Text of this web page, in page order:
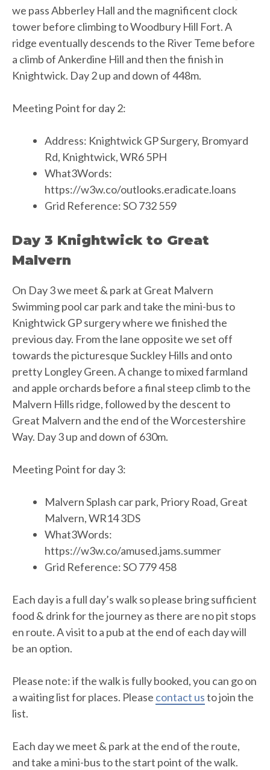
we pass Abberley Hall and the magnificent clock
tower before climbing to Woodbury Hill Fort. A
ridge eventually descends to the River Teme before
a climb of Ankerdine Hill and then the finish in
Knightwick. Day 2 up and down of 448m.
Meeting Point for day 2:
Address: Knightwick GP Surgery, Bromyard
Rd, Knightwick, WR6 5PH
What3Words:
https://w3w.co/outlooks.eradicate.loans
Grid Reference: SO 732 559
Day 3 Knightwick to Great
Malvern
On Day 3 we meet & park at Great Malvern
Swimming pool car park and take the mini-bus to
Knightwick GP surgery where we finished the
previous day. From the lane opposite we set off
towards the picturesque Suckley Hills and onto
pretty Longley Green. A change to mixed farmland
and apple orchards before a final steep climb to the
Malvern Hills ridge, followed by the descent to
Great Malvern and the end of the Worcestershire
Way. Day 3 up and down of 630m.
Meeting Point for day 3:
Malvern Splash car park, Priory Road, Great
Malvern, WR14 3DS
What3Words:
https://w3w.co/amused.jams.summer
Grid Reference: SO 779 458
Each day is a full day’s walk so please bring sufficient
food & drink for the journey as there are no pit stops
en route. A visit to a pub at the end of each day will
be an option.
Please note: if the walk is fully booked, you can go on
a waiting list for places. Please contact usto join the
list.
Each day we meet & park at the end of the route,
and take a mini-bus to the start point of the walk.